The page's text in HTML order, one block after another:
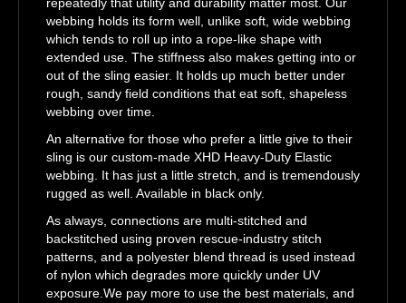
repeatedly that utility and durability matter most. Our
webbing holds its form well, unlike soft, wide webbing
which tends to roll up into a rope-like shape with
extended use. The stiffness also makes getting into or
out of the sling easier. It holds up much better under
rough, sandy field conditions that eat soft, shapeless
webbing over time.
An alternative for those who prefer a little give to their
sling is our custom-made XHD Heavy-Duty Elastic
webbing. It has just a little stretch, and is tremendously
rugged as well. Available in black only.
As always, connections are multi-stitched and
backstitched using proven rescue-industry stitch
patterns, and a polyester blend thread is used instead
of nylon which degrades more quickly under UV
exposure.We pay more to use the best materials, and